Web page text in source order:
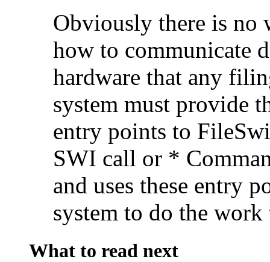
Obviously there is no
how to communicate
hardware that any
system must provide
entry points to
SWI call or *
and uses these entry
system to do the work
What to read next